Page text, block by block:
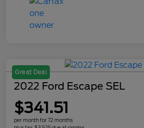
Great Deal
2022 Ford Escape SEL
$341.51
per month for 72 months